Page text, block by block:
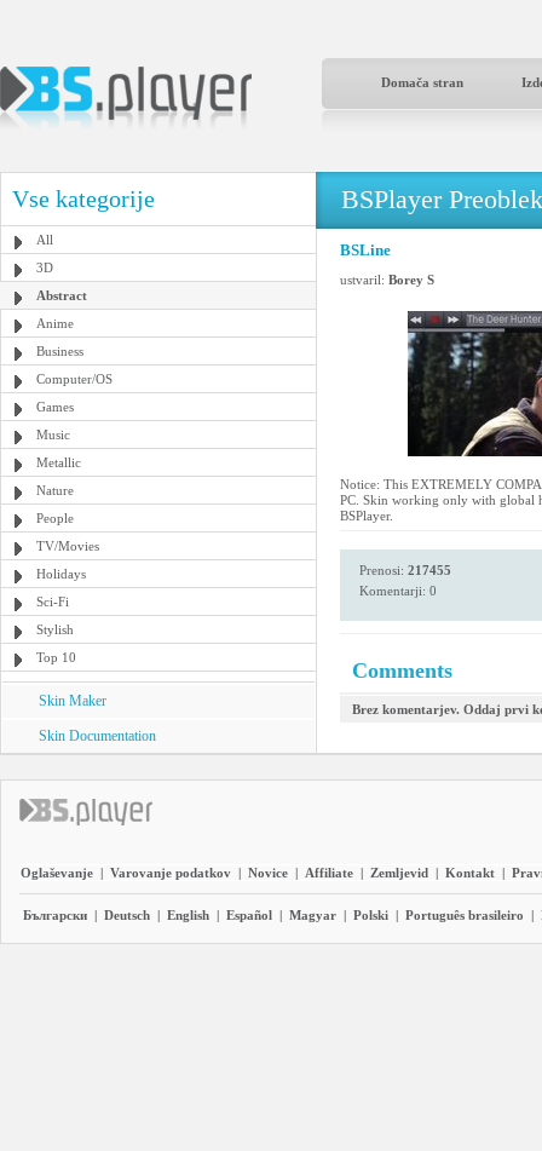
Domača stran
Vse kategorije
All
3D
Abstract
Anime
Business
Computer/OS
Games
Music
Metallic
Nature
People
TV/Movies
Holidays
Sci-Fi
Stylish
Top 10
Skin Maker
Skin Documentation
BSPlayer
BSLine
ustvaril: Borey S
Notice: This EXTREMELY
PC. Skin working only with global
BSPlayer.
Prenosi: 217455
Komentarji: 0
Comments
Brez komentarjev. Oddaj prvi
Oglaševanje | Varovanje podatkov | Novice | Affiliate | Zemljevid | Kontakt |
Български | Deutsch | English | Español | Magyar | Polski | Português brasileiro |